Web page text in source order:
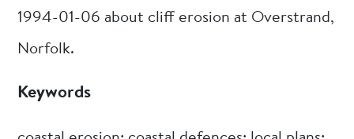
1994-01-06 about cliff erosion at Overstrand,
Norfolk.
Keywords